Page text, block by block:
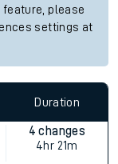
feature, please
settings at
Duration
4 changes
4hr 21m